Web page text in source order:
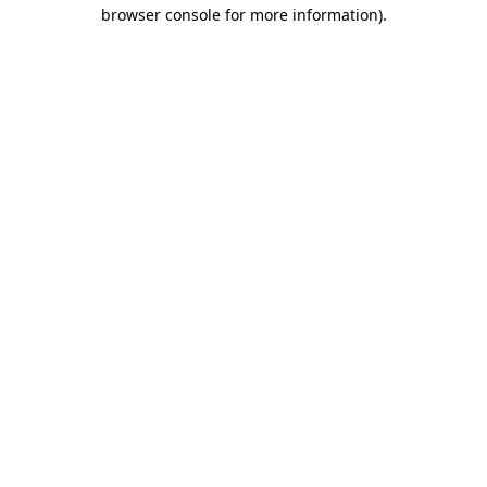
browser console for more information).